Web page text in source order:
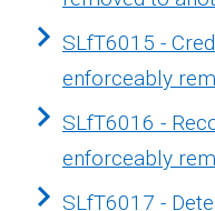
SLfT6015 -
enforceably
SLfT6016 -
enforceably
SLfT6017 -